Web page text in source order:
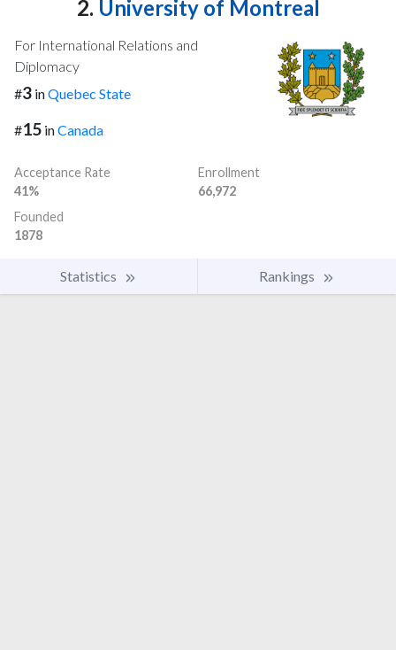
2. University of Montreal
For International Relations and
Diplomacy
#3 inQuebec State
#15 inCanada
Acceptance Rate
41%
Enrollment
66,972
Founded
1878
Statistics Rankings